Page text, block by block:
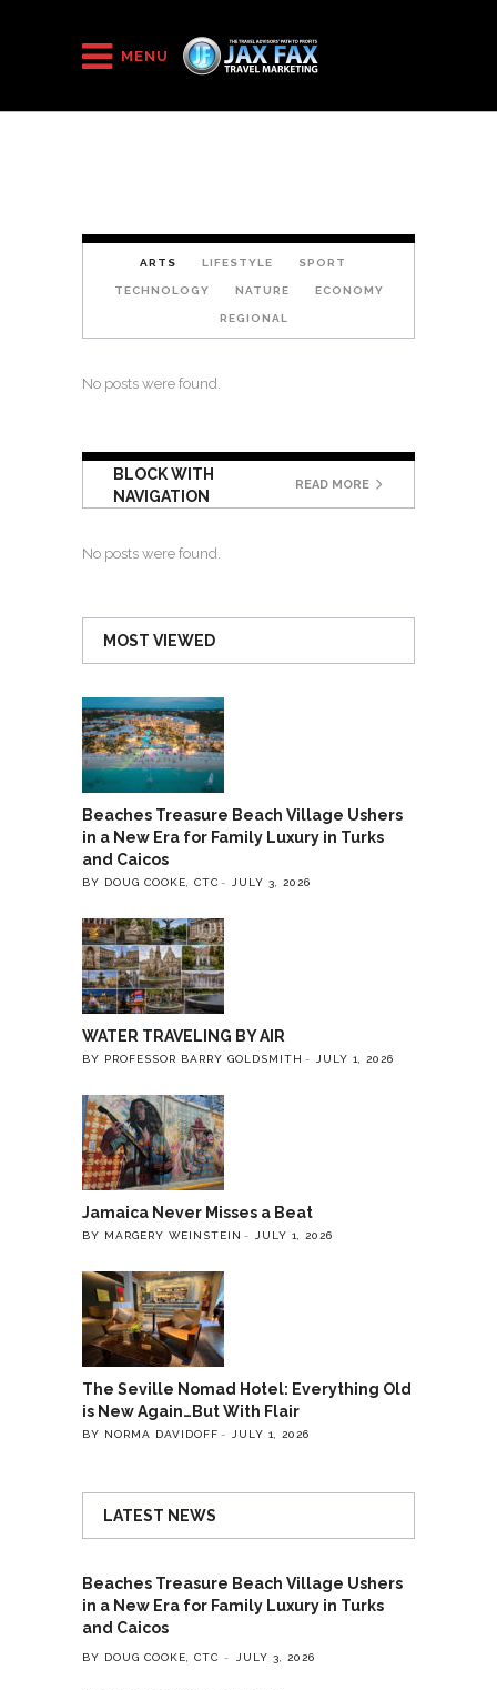
MENU
HOME
ARTS LIFESTYLE SPORT
TECHNOLOGY NATURE ECONOMY
REGIONAL
No posts were found.
BLOCK WITH
NAVIGATION
READ MORE
No posts were found.
MOST VIEWED
Beaches Treasure Beach Village Ushers
in a New Era for Family Luxury in Turks
and Caicos
BY DOUG COOKE, CTC JULY 3, 2026
WATER TRAVELING BY AIR
BY PROFESSOR BARRY GOLDSMITH JULY 1, 2026
Jamaica Never Misses a Beat
BY MARGERY WEINSTEIN JULY 1, 2026
The Seville Nomad Hotel: Everything Old
is New Again…But With Flair
BY NORMA DAVIDOFF JULY 1, 2026
LATEST NEWS
Beaches Treasure Beach Village Ushers
in a New Era for Family Luxury in Turks
and Caicos
BY DOUG COOKE, CTC JULY 3, 2026